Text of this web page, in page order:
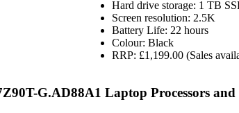
Hard drive storage: 1 TB
Screen resolution: 2.5K
Battery Life: 22 hours
Colour: Black
RRP: £1,199.00 (Sales
G.AD88A1 Laptop Processors